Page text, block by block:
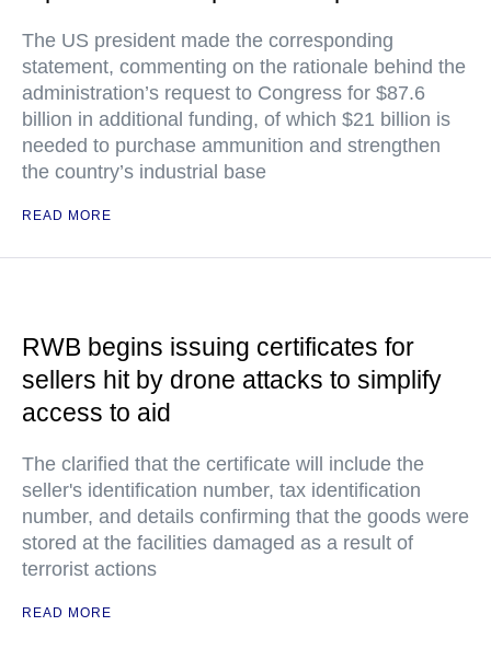
The US president made the corresponding
statement, commenting on the rationale behind the
administration’s request to Congress for $87.6
billion in additional funding, of which $21 billion is
needed to purchase ammunition and strengthen
the country’s industrial base
READ MORE
RWB begins issuing certificates for
sellers hit by drone attacks to simplify
access to aid
The clarified that the certificate will include the
seller's identification number, tax identification
number, and details confirming that the goods were
stored at the facilities damaged as a result of
terrorist actions
READ MORE